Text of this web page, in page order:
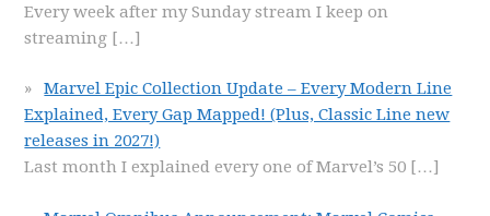
Every week after my Sunday stream I keep on
streaming […]
Marvel Epic Collection Update – Every Modern Line
Explained, Every Gap Mapped! (Plus, Classic Line new
releases in 2027!)
Last month I explained every one of Marvel’s 50 […]